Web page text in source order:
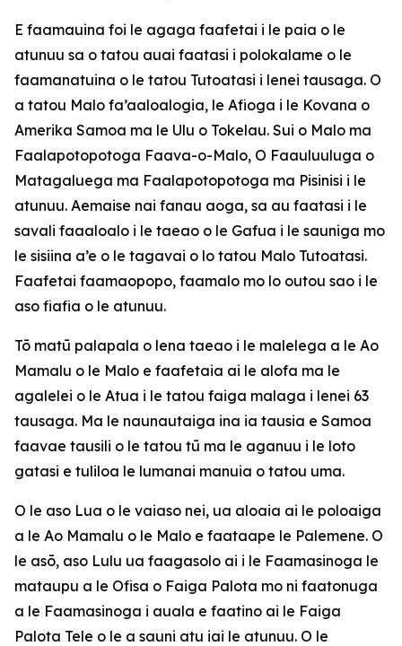
E faamauina foi le agaga faafetai i le paia o le
atunuu sa o tatou auai faatasi i polokalame o le
faamanatuina o le tatou Tutoatasi i lenei tausaga. O
a tatou Malo fa’aaloalogia, le Afioga i le Kovana o
Amerika Samoa ma le Ulu o Tokelau. Sui o Malo ma
Faalapotopotoga Faava-o-Malo, O Faauluuluga o
Matagaluega ma Faalapotopotoga ma Pisinisi i le
atunuu. Aemaise nai fanau aoga, sa au faatasi i le
savali faaaloalo i le taeao o le Gafua i le sauniga mo
le sisiina a’e o le tagavai o lo tatou Malo Tutoatasi.
Faafetai faamaopopo, faamalo mo lo outou sao i le
aso fiafia o le atunuu.
Tō matū palapala o lena taeao i le malelega a le Ao
Mamalu o le Malo e faafetaia ai le alofa ma le
agalelei o le Atua i le tatou faiga malaga i lenei 63
tausaga. Ma le naunautaiga ina ia tausia e Samoa
faavae tausili o le tatou tū ma le aganuu i le loto
gatasi e tuliloa le lumanai manuia o tatou uma.
O le aso Lua o le vaiaso nei, ua aloaia ai le poloaiga
a le Ao Mamalu o le Malo e faataape le Palemene. O
le asō, aso Lulu ua faagasolo ai i le Faamasinoga le
mataupu a le Ofisa o Faiga Palota mo ni faatonuga
a le Faamasinoga i auala e faatino ai le Faiga
Palota Tele o le a sauni atu iai le atunuu. O le